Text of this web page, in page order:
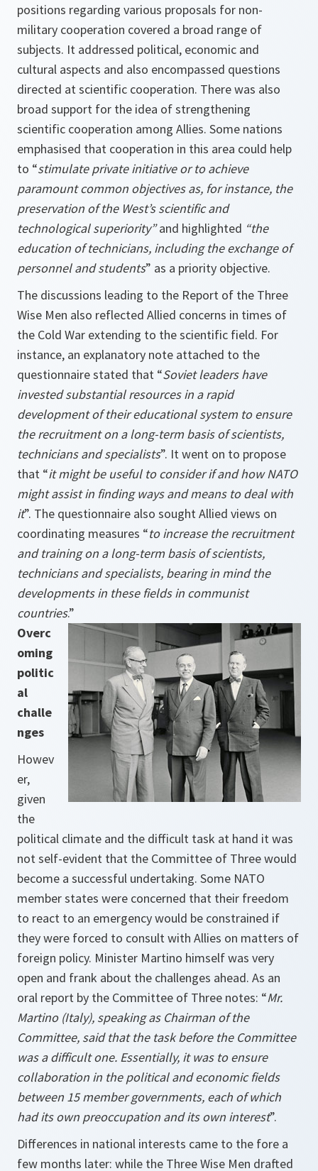
positions regarding various proposals for non-
military cooperation covered a broad range of
subjects. It addressed political, economic and
cultural aspects and also encompassed questions
directed at scientific cooperation. There was also
broad support for the idea of strengthening
scientific cooperation among Allies. Some nations
emphasised that cooperation in this area could help
to “stimulate private initiative or to achieve
paramount common objectives as, for instance, the
preservation of the West’s scientific and
technological superiority”and highlighted “the
education of technicians, including the exchange of
personnel and students” as a priority objective.
The discussions leading to the Report of the Three
Wise Men also reflected Allied concerns in times of
the Cold War extending to the scientific field. For
instance, an explanatory note attached to the
questionnaire stated that “Soviet leaders have
invested substantial resources in a rapid
development of their educational system to ensure
the recruitment on a long-term basis of scientists,
technicians and specialists”. It went on to propose
that “it might be useful to consider if and how NATO
might assist in finding ways and means to deal with
it”. The questionnaire also sought Allied views on
coordinating measures “to increase the recruitment
and training on a long-term basis of scientists,
technicians and specialists, bearing in mind the
developments in these fields in communist
countries.”
Overc
oming
politic
al
challe
nges
Howev
er,
given
the
political climate and the difficult task at hand it was
not self-evident that the Committee of Three would
become a successful undertaking. Some NATO
member states were concerned that their freedom
to react to an emergency would be constrained if
they were forced to consult with Allies on matters of
foreign policy. Minister Martino himself was very
open and frank about the challenges ahead. As an
oral report by the Committee of Three notes: “Mr.
Martino (Italy), speaking as Chairman of the
Committee, said that the task before the Committee
was a difficult one. Essentially, it was to ensure
collaboration in the political and economic fields
between 15 member governments, each of which
had its own preoccupation and its own interest”.
Differences in national interests came to the fore a
few months later: while the Three Wise Men drafted